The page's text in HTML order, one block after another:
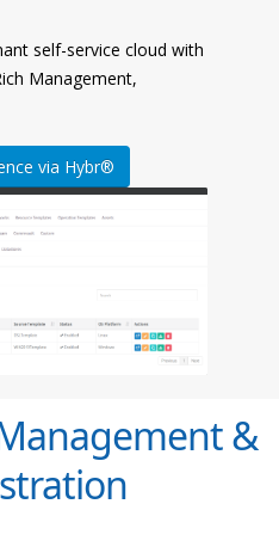
self-service cloud with
Management,
via Hybr®
&